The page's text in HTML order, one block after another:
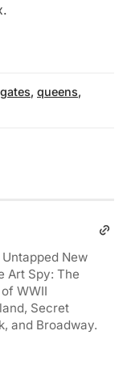
.
, queens,
New
Art Spy: The
WWII
Secret
and Broadway.